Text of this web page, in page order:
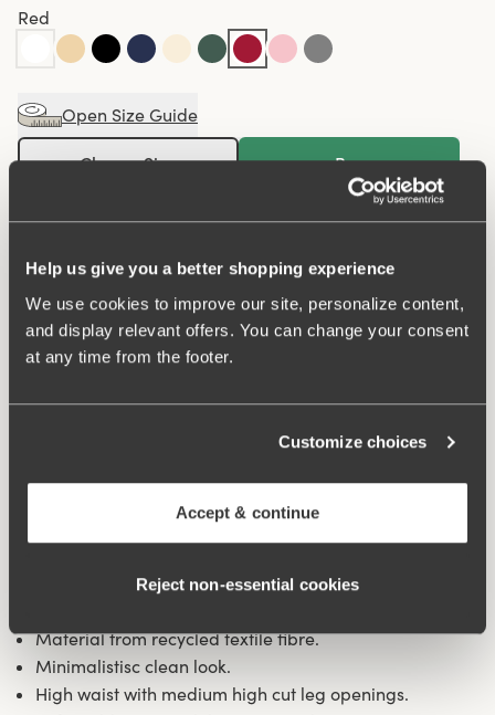
Help us give you a better shopping experience
We use cookies to improve our site, personalize content,
and display relevant offers. You can change your consent
at any time from the footer.
Customize choices
Accept & continue
Reject non‑essential cookies
Red
Open Size Guide
Choose Size Buy
100 DAYS RETURN POLICY
Maxi panty in minimalistic clean design. A style suitable
for all ages. Soft and comfortable material made from
lower-cut leg openings. Perfect whenever you need full
coverage. A garment that stays in place and won't loose
during movement. Flatlock seam at the waist and leg
openings ensures a discreet look with no digging into the
skin. 16 cm sideseam on size 38/40. Cotton-lined gusset.
Material from recycled textile fibre.
Minimalistisc clean look.
High waist with medium high cut leg openings.